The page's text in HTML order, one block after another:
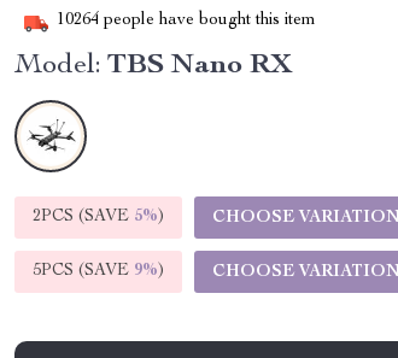
10264 people have bought this item
Model: TBS Nano RX
2PCS (SAVE 5%) CHOOSE
5PCS (SAVE 9%) CHOOSE